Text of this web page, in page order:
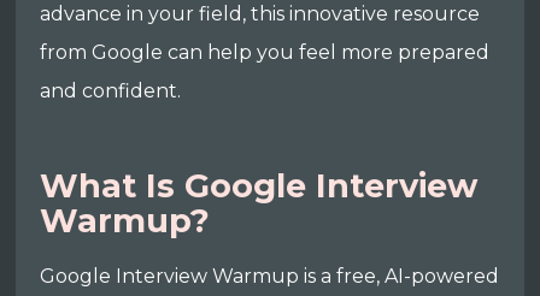
advance in your field, this innovative resource
from Google can help you feel more prepared
and confident.
What Is Google Interview
Warmup?
Google Interview Warmup is a free, AI-powered